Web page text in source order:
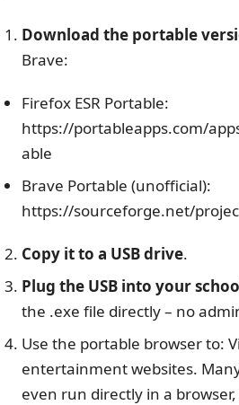
Download the portable
Brave:
Firefox ESR Portable:
https://portableapps.com/
able
Brave Portable (unofficial):
https://sourceforge.net/
Copy it to a USB drive.
Plug the USB into your
the .exe file directly – no
Use the portable browser to:
entertainment websites.
even run directly in a